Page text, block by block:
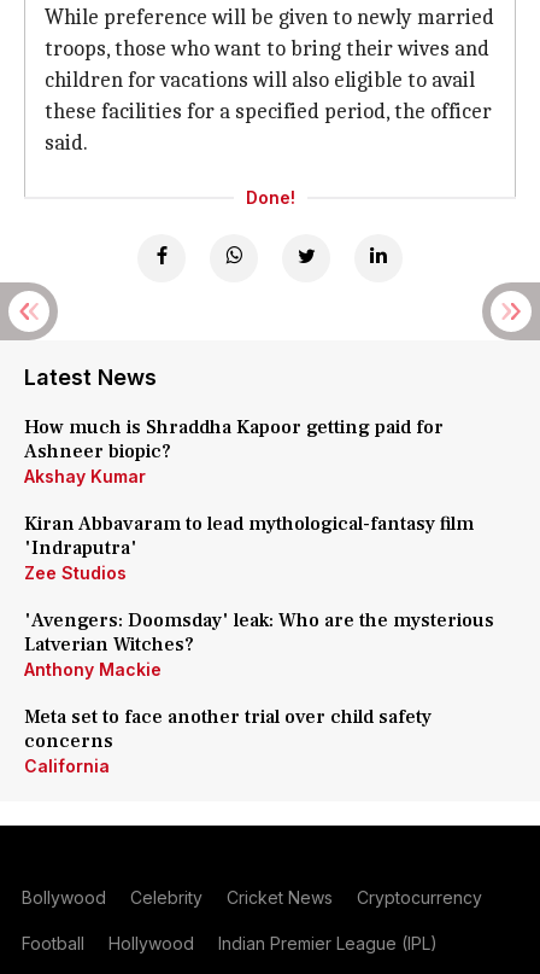
While preference will be given to newly married
troops, those who want to bring their wives and
children for vacations will also eligible to avail
these facilities for a specified period, the officer
said.
Done!
Latest News
How much is Shraddha Kapoor getting paid for
Ashneer biopic?
Akshay Kumar
Kiran Abbavaram to lead mythological-fantasy film
'Indraputra'
Zee Studios
'Avengers: Doomsday' leak: Who are the mysterious
Latverian Witches?
Anthony Mackie
Meta set to face another trial over child safety
concerns
California
Bollywood Celebrity Cricket News Cryptocurrency
Football Hollywood Indian Premier League (IPL)